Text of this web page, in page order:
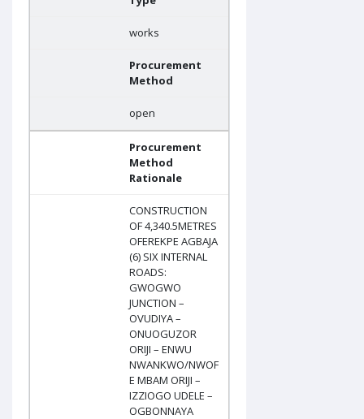
works
Procurement
Method
open
Procurement
Method
Rationale
CONSTRUCTION
OF 4,340.5METRES
OFEREKPE AGBAJA
(6) SIX INTERNAL
ROADS:
GWOGWO
JUNCTION –
OVUDIYA –
ONUOGUZOR
ORIJI – ENWU
NWANKWO/NWOF
E MBAM ORIJI –
IZZIOGO UDELE –
OGBONNAYA